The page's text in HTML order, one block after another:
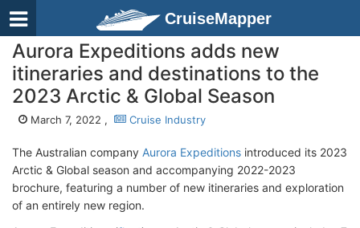
CruiseMapper
Aurora Expeditions adds new
itineraries and destinations to the
2023 Arctic & Global Season
March 7, 2022 , Cruise Industry
The Australian company Aurora Expeditions introduced its 2023
Arctic & Global season and accompanying 2022-2023
brochure, featuring a number of new itineraries and exploration
of an entirely new region.